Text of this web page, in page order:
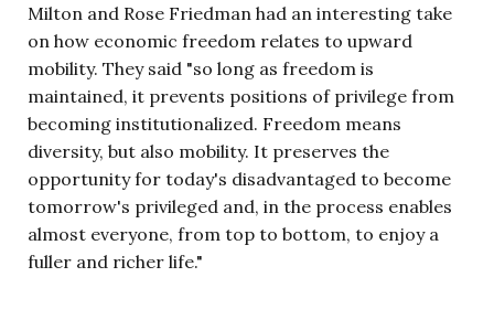
Milton and Rose Friedman had an interesting take
on how economic freedom relates to upward
mobility. They said "so long as freedom is
maintained, it prevents positions of privilege from
becoming institutionalized. Freedom means
diversity, but also mobility. It preserves the
opportunity for today's disadvantaged to become
tomorrow's privileged and, in the process enables
almost everyone, from top to bottom, to enjoy a
fuller and richer life."